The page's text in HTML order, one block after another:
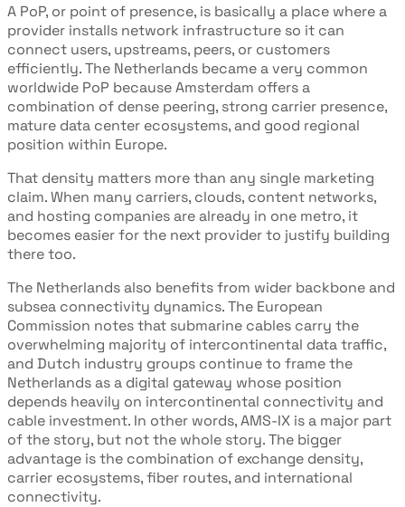
A PoP, or point of presence, is basically a place where a
provider installs network infrastructure so it can
connect users, upstreams, peers, or customers
efficiently. The Netherlands became a very common
worldwide PoP because Amsterdam offers a
combination of dense peering, strong carrier presence,
mature data center ecosystems, and good regional
position within Europe.
That density matters more than any single marketing
claim. When many carriers, clouds, content networks,
and hosting companies are already in one metro, it
becomes easier for the next provider to justify building
there too.
The Netherlands also benefits from wider backbone and
subsea connectivity dynamics. The European
Commission notes that submarine cables carry the
overwhelming majority of intercontinental data traffic,
and Dutch industry groups continue to frame the
Netherlands as a digital gateway whose position
depends heavily on intercontinental connectivity and
cable investment. In other words, AMS-IX is a major part
of the story, but not the whole story. The bigger
advantage is the combination of exchange density,
carrier ecosystems, fiber routes, and international
connectivity.